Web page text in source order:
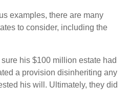
examples, there are many
to consider, including the
his $100 million estate had
a provision disinheriting any
his will. Ultimately, they did